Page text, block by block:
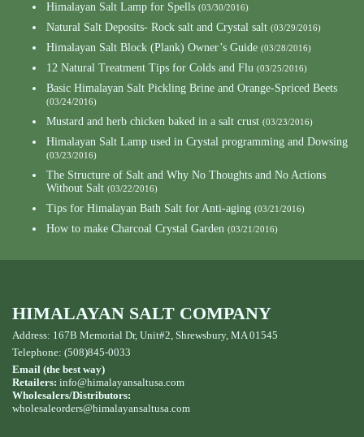
Himalayan Salt Lamp for Spells (03/30/2016)
Natural Salt Deposits- Rock salt and Crystal salt (03/29/2016)
Himalayan Salt Block (Plank) Owner’s Guide (03/28/2016)
12 Natural Treatment Tips for Colds and Flu (03/25/2016)
Basic Himalayan Salt Pickling Brine and Orange-Spriced Beets
(03/24/2016)
Mustard and herb chicken baked in a salt crust (03/23/2016)
Himalayan Salt Lamp used in Crystal programming and Dowsing
(03/23/2016)
The Structure of Salt and Why No Thoughts and No Actions
Without Salt (03/22/2016)
Tips for Himalayan Bath Salt for Anti-aging (03/21/2016)
How to make Charcoal Crystal Garden (03/21/2016)
HIMALAYAN SALT COMPANY
Address: 167B Memorial Dr, Unit#2, Shrewsbury, MA 01545
Telephone: (508)845-0033
Email (the best way)
Retailers: info@himalayansaltusa.com
Wholesalers/Distributors:
wholesaleorders@himalayansaltusa.com